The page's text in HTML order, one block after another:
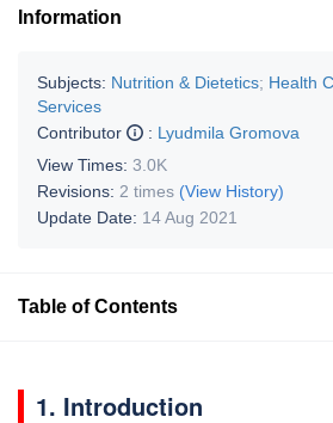
Information
Subjects: Nutrition & Dietetics; Health
Services
Contributor
: Lyudmila Gromova
View Times: 3.0K
Revisions: 2 times (View History)
Update Date: 14 Aug 2021
Table of Contents
1. Introduction